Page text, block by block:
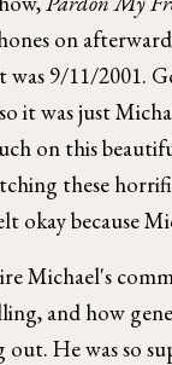
on
was 9/11/2001.
it was just
on this
these
okay because
Michael's
and how
He was so